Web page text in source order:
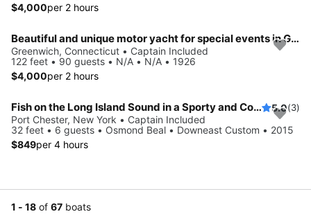
$4,000per 2 hours
Beautiful and unique motor yacht for special events in Greenwich.
Greenwich, Connecticut • Captain Included
122 feet • 90 guests • N/A • N/A • 1926
$4,000per 2 hours
Fish on the Long Island Sound in a Sporty and Comfortable boat 5.0(3)
Port Chester, New York • Captain Included
32 feet • 6 guests • Osmond Beal • Downeast Custom • 2015
$849per 4 hours
1 - 18 of 67 boats